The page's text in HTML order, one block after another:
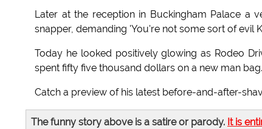
Later at the reception in Buckingham Palace a
snapper, demanding 'You're not some sort of evil
Today he looked positively glowing as Rodeo
spent fifty five thousand dollars on a new man bag.
Catch a preview of his latest before-and-after-
The funny story above is a satire or parody. It is